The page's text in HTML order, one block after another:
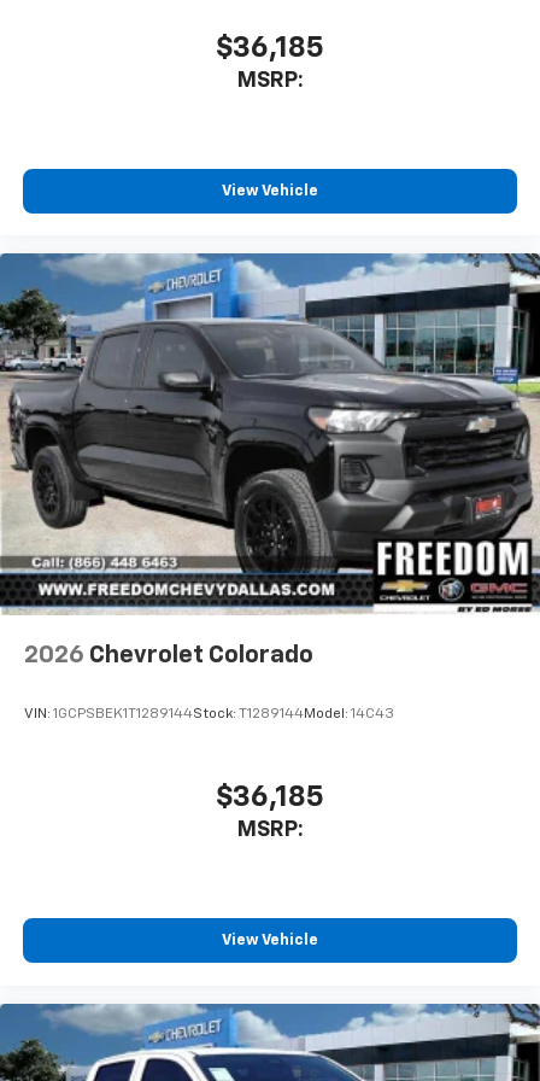
$36,185
MSRP:
View Vehicle
2026 Chevrolet Colorado
VIN: 1GCPSBEK1T1289144Stock: T1289144Model: 14C43
$36,185
MSRP:
View Vehicle